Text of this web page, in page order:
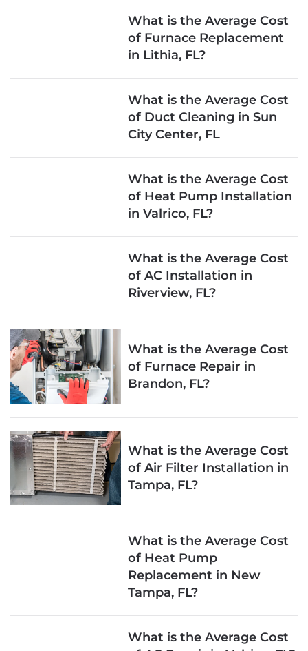
What is the Average Cost
of Furnace Replacement
in Lithia, FL?
What is the Average Cost
of Duct Cleaning in Sun
City Center, FL
What is the Average Cost
of Heat Pump Installation
in Valrico, FL?
What is the Average Cost
of AC Installation in
Riverview, FL?
What is the Average Cost
of Furnace Repair in
Brandon, FL?
What is the Average Cost
of Air Filter Installation in
Tampa, FL?
What is the Average Cost
of Heat Pump
Replacement in New
Tampa, FL?
What is the Average Cost